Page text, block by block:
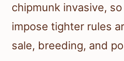
chipmunk invasive,
impose tighter rules
sale, breeding, and